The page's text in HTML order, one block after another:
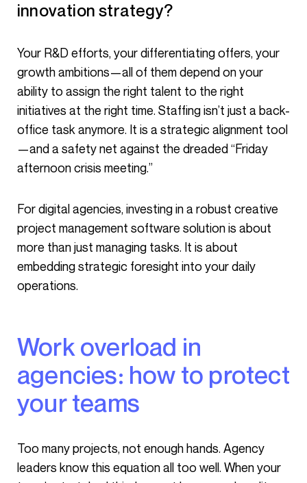
innovation strategy?
Your R&D efforts, your differentiating offers, your
growth ambitions—all of them depend on your
ability to assign the right talent to the right
initiatives at the right time. Staffing isn’t just a back-
office task anymore. It is a strategic alignment tool
—and a safety net against the dreaded “Friday
afternoon crisis meeting.”
For digital agencies, investing in a robust creative
project management software solution is about
more than just managing tasks. It is about
embedding strategic foresight into your daily
operations.
Work overload in
agencies: how to protect
your teams
Too many projects, not enough hands. Agency
leaders know this equation all too well. When your